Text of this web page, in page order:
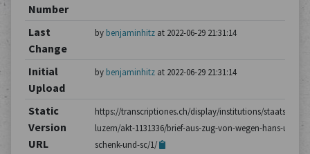
Number
Last
Change
by benjaminhitzat 2022-06-29 21:31:14
Initial
Upload
by benjaminhitzat 2022-06-29 21:31:14
Static
Version
URL
https://transcriptiones.ch/display/institutions/
luzern/akt-1131336/brief-aus-zug-von-wegen-hans-ulrich-
schenk-und-sc/1/